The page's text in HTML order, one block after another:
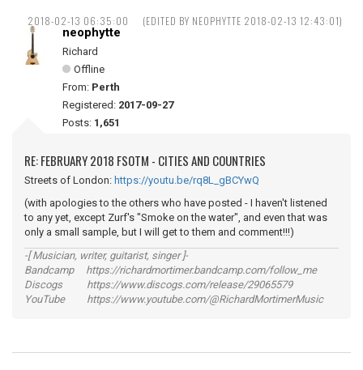
2018-02-13 06:35:00 (EDITED BY NEOPHYTTE 2018-02-13 12:43:01)
neophytte
Richard
Offline
From: Perth
Registered: 2017-09-27
Posts: 1,651
RE: FEBRUARY 2018 FSOTM - CITIES AND COUNTRIES
Streets of London: https://youtu.be/rq8L_gBCYwQ
(with apologies to the others who have posted - I haven't listened
to any yet, except Zurf's "Smoke on the water", and even that was
only a small sample, but I will get to them and comment!!!)
-[ Musician, writer, guitarist, singer ]-
Bandcamp https://richardmortimer.bandcamp.com/follow_me
Discogs https://www.discogs.com/release/29065579
YouTube https://www.youtube.com/@RichardMortimerMusic